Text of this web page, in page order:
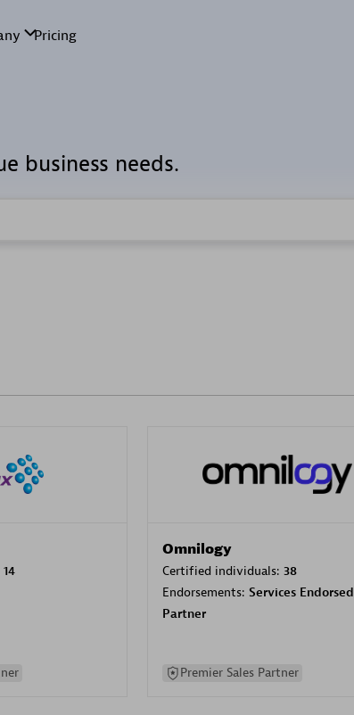
business needs.
14
Omnilogy
Certified individuals: 38
Endorsements: Services Endorsed
Partner
Premier Sales Partner